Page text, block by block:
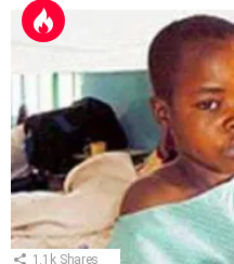
1.1k Shares